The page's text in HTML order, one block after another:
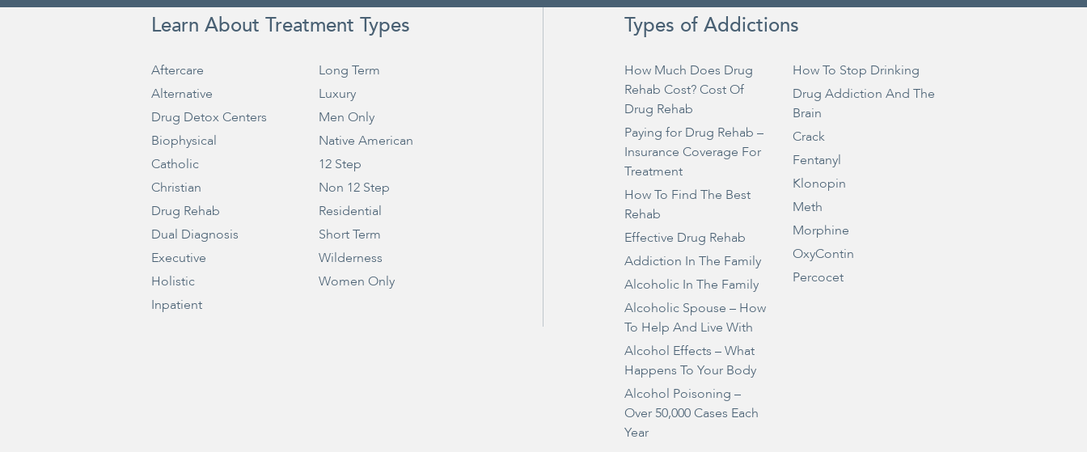
Learn About Treatment Types
Aftercare
Alternative
Drug Detox Centers
Biophysical
Catholic
Christian
Drug Rehab
Dual Diagnosis
Executive
Holistic
Inpatient
Long Term
Luxury
Men Only
Native American
12 Step
Non 12 Step
Residential
Short Term
Wilderness
Women Only
Types of Addictions
How Much Does Drug
Rehab Cost? Cost Of
Drug Rehab
Paying for Drug Rehab –
Insurance Coverage For
Treatment
How To Find The Best
Rehab
Effective Drug Rehab
Addiction In The Family
Alcoholic In The Family
Alcoholic Spouse – How
To Help And Live With
Alcohol Effects – What
Happens To Your Body
Alcohol Poisoning –
Over 50,000 Cases Each
Year
How To Stop Drinking
Drug Addiction And The
Brain
Crack
Fentanyl
Klonopin
Meth
Morphine
OxyContin
Percocet